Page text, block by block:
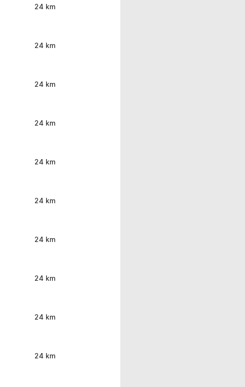
24 km
24 km
24 km
24 km
24 km
24 km
24 km
24 km
24 km
24 km